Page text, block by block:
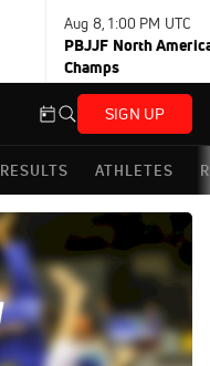
Aug 8, 1:00 PM UTC
PBJJF North
Champs
SIGN UP
RESULTS ATHLETES